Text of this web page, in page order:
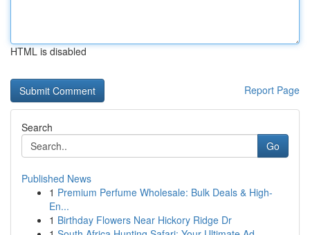
HTML is disabled
Report Page
Search
Go
Published News
1 Premium Perfume Wholesale: Bulk Deals & High-
En...
1 Birthday Flowers Near Hickory Ridge Dr